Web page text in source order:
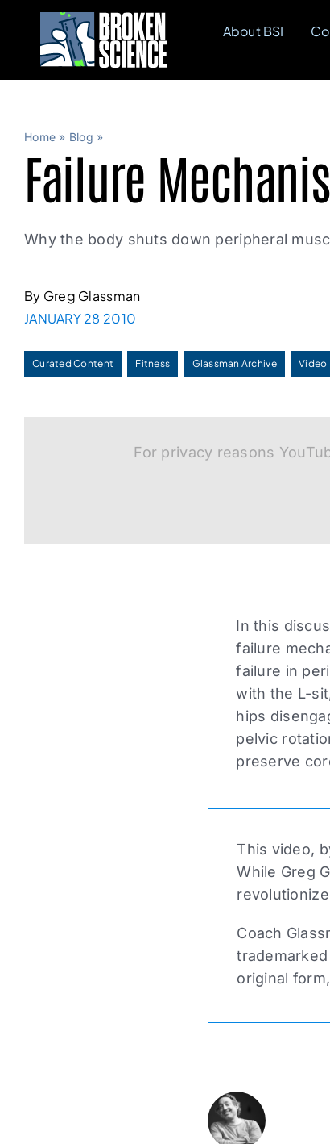
content
About BSI
Home » Blog »
Failure
Why the body shuts down peripheral
By Greg Glassman
JANUARY 28 2010
Curated Content Fitness Glassman Archive Video
For privacy reasons
In this
failure
failure in
with the L-
hips
pelvic
preserve
This video,
While Greg
Coach
original